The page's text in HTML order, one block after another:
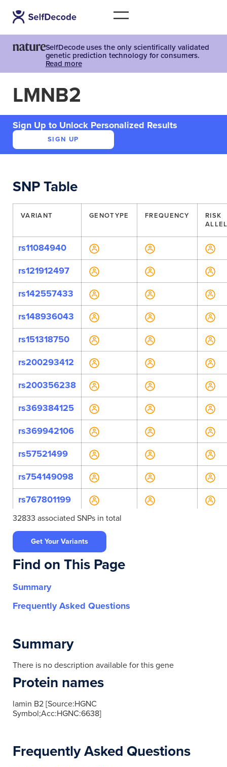
SelfDecode uses the only scientifically validated
genetic prediction technology for consumers.
Read more
LMNB2
Sign Up to Unlock Personalized Results
SIGN UP
SNP Table
VARIANT GENOTYPE FREQUENCY
RISK
rs11084940
rs121912497
rs142557433
rs148936043
rs151318750
rs200293412
rs200356238
rs369384125
rs369942106
rs57521499
rs754149098
rs767801199
rs770685785
rs772769360
rs12462450
rs2304241
rs7257237
rs73510380
rs736705
rs139812127
32833 associated SNPs in total
Get Your Variants
Find on This Page
Summary
Frequently Asked Questions
Summary
There is no description available for this gene
Protein names
lamin B2 [Source:HGNC
Symbol;Acc:HGNC:6638]
Frequently Asked Questions